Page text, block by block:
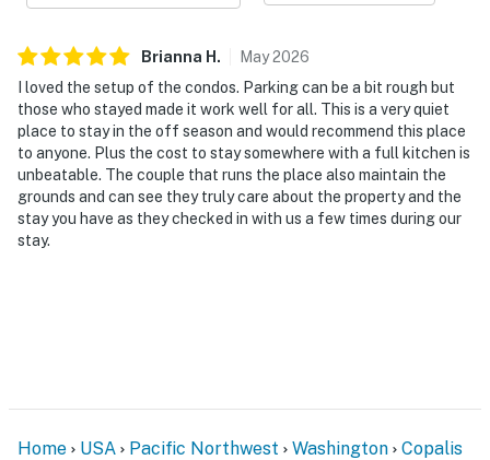
Brianna H . May2026
I loved the setup of the condos. Parking can be a bit rough but
those who stayed made it work well for all. This is a very quiet
place to stay in the off season and would recommend this place
to anyone. Plus the cost to stay somewhere with a full kitchen is
unbeatable. The couple that runs the place also maintain the
grounds and can see they truly care about the property and the
stay you have as they checked in with us a few times during our
stay.
Home USA Pacific Northwest Washington
Copalis